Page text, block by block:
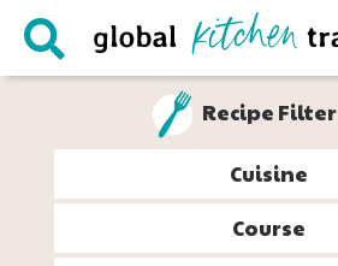
Skip
Skip
Skip
Recipe Filter
Cuisine
Course